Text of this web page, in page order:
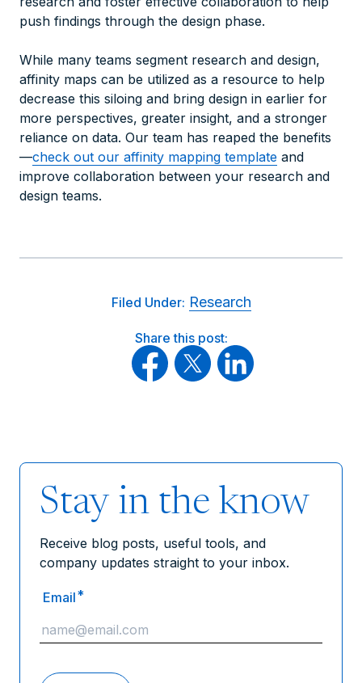
push findings through the design phase.
While many teams segment research and design,
affinity maps can be utilized as a resource to help
decrease this siloing and bring design in earlier for
more perspectives, greater insight, and a stronger
reliance on data. Our team has reaped the benefits
—check out our affinity mapping template and
improve collaboration between your research and
design teams.
Filed Under: Research
Share this post:
Stay in the know
Receive blog posts, useful tools, and
company updates straight to your inbox.
Email *